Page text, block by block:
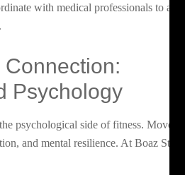
with medical professionals to
Psychology
psychological side of fitness.
and mental resilience. At Boaz